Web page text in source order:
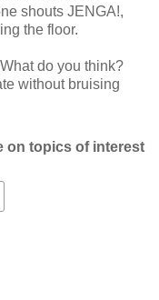
shouts JENGA!,
the floor.
do you think?
without bruising
on topics of interest